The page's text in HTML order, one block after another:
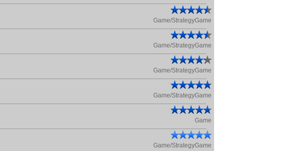
Game/StrategyGame
Game/StrategyGame
Game/StrategyGame
Game/StrategyGame
Game
Game/StrategyGame